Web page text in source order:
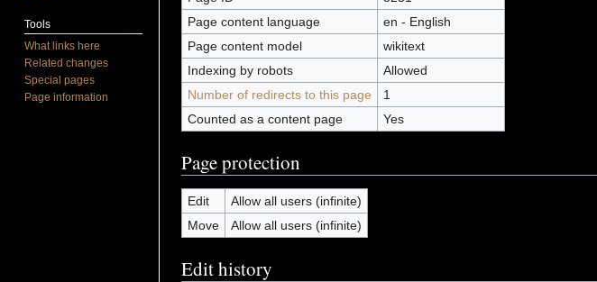
Page content language
en - English
Page content model
wikitext
Indexing by robots
Allowed
Number of redirects to this page
1
Counted as a content page
Yes
Page protection
Edit
Allow all users (infinite)
Move
Allow all users (infinite)
Edit history
Tools
What links here
Related changes
Special pages
Page information